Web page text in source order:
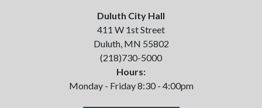
Duluth City Hall
411 W 1st Street
Duluth, MN 55802
(218)730-5000
Hours:
Monday - Friday 8:30 - 4:00pm